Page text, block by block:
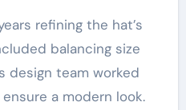
refining the hat’s
balancing size
design team worked
a modern look.